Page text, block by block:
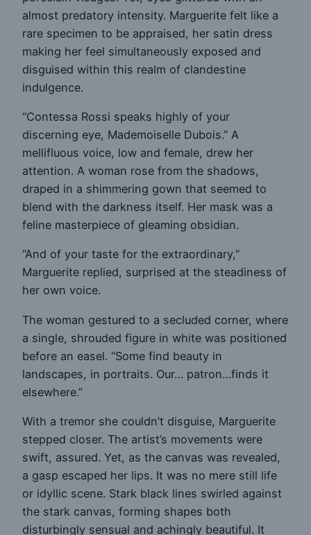
almost predatory intensity. Marguerite felt like a
rare specimen to be appraised, her satin dress
making her feel simultaneously exposed and
disguised within this realm of clandestine
indulgence.
“Contessa Rossi speaks highly of your
discerning eye, Mademoiselle Dubois.” A
mellifluous voice, low and female, drew her
attention. A woman rose from the shadows,
draped in a shimmering gown that seemed to
blend with the darkness itself. Her mask was a
feline masterpiece of gleaming obsidian.
“And of your taste for the extraordinary,”
Marguerite replied, surprised at the steadiness of
her own voice.
The woman gestured to a secluded corner, where
a single, shrouded figure in white was positioned
before an easel. “Some find beauty in
landscapes, in portraits. Our… patron…finds it
elsewhere.”
With a tremor she couldn’t disguise, Marguerite
stepped closer. The artist’s movements were
swift, assured. Yet, as the canvas was revealed,
a gasp escaped her lips. It was no mere still life
or idyllic scene. Stark black lines swirled against
the stark canvas, forming shapes both
disturbingly sensual and achingly beautiful. It